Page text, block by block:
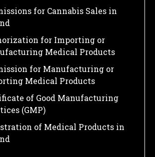
for Cannabis Sales in
for Importing or
Medical Products
for Manufacturing or
Medical Products
of Good Manufacturing
(GMP)
of Medical Products in